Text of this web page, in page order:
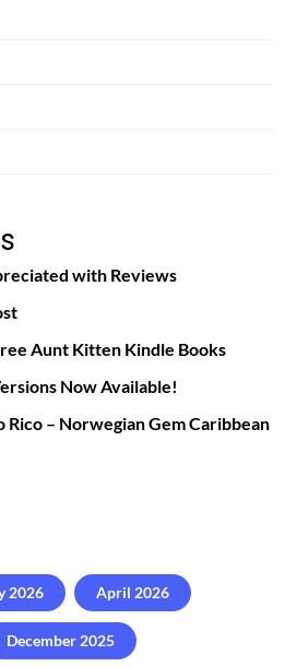
with Reviews
Aunt Kitten Kindle Books
Now Available!
Rico – Norwegian Gem Caribbean
2026 April 2026
December 2025